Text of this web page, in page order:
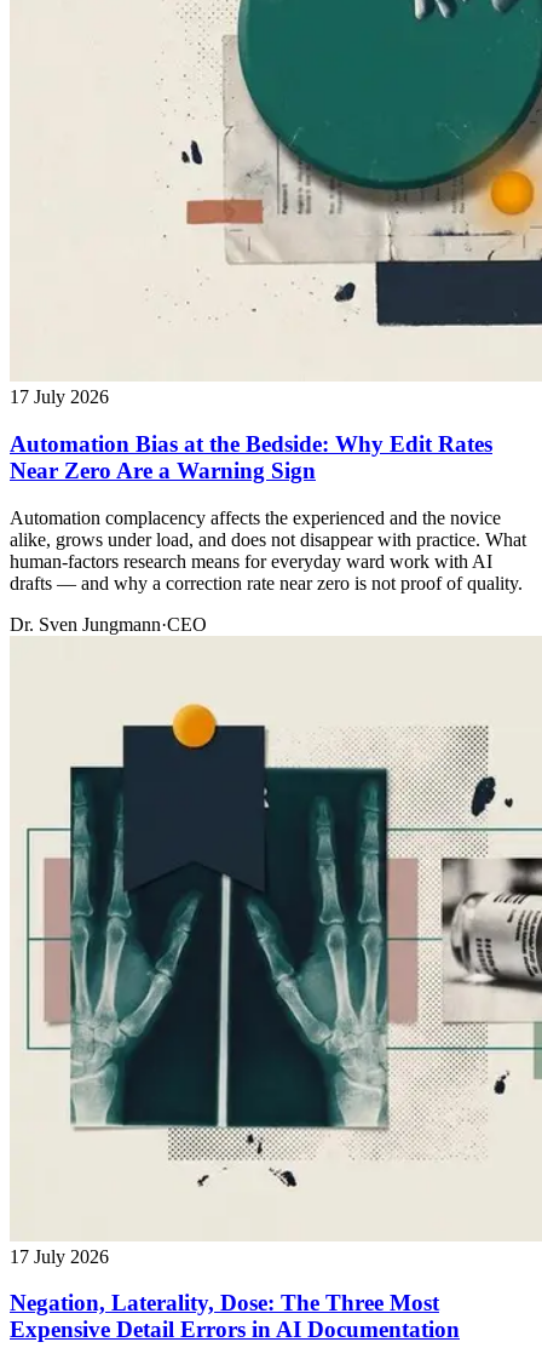
17 July 2026
Automation Bias at the Bedside: Why Edit Rates
Near Zero Are a Warning Sign
Automation complacency affects the experienced and the novice
alike, grows under load, and does not disappear with practice. What
human-factors research means for everyday ward work with AI
drafts — and why a correction rate near zero is not proof of quality.
Dr. Sven Jungmann·CEO
17 July 2026
Negation, Laterality, Dose: The Three Most
Expensive Detail Errors in AI Documentation